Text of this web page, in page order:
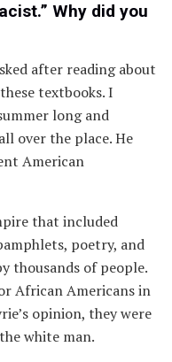
Why did you
after reading about
textbooks. I
long and
over the place. He
American
that included
poetry, and
thousands of people.
African Americans in
opinion, they were
white man.